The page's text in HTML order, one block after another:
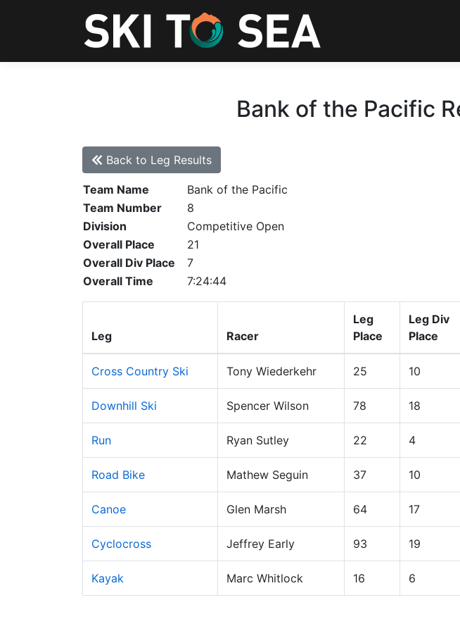
Bank of the Pacific
Back to Leg Results
Team Name
Bank of the Pacific
Team Number
8
Division
Competitive Open
Overall Place
21
Overall Div Place
7
Overall Time
7:24:44
Leg Racer
Leg
Place
Leg Div
Place
Cross Country Ski Tony Wiederkehr 25 10
Downhill Ski Spencer Wilson 78 18
Run Ryan Sutley 22 4
Road Bike Mathew Seguin 37 10
Canoe Glen Marsh 64 17
Cyclocross Jeffrey Early 93 19
Kayak Marc Whitlock 16 6